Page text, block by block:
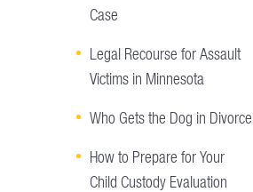
Case
Legal Recourse for Assault
Victims in Minnesota
Who Gets the Dog in Divorce
How to Prepare for Your
Child Custody Evaluation